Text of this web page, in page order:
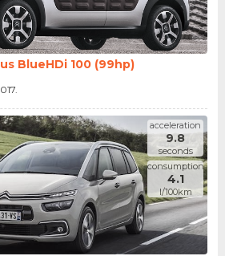
BlueHDi 100 (99hp)
acceleration
9.8
seconds
consumption
4.1
l/100km